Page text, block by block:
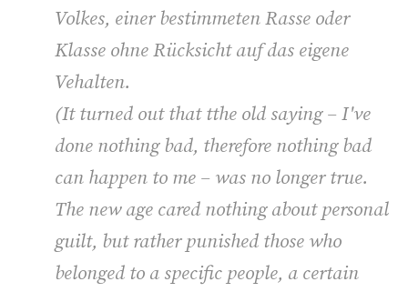
Volkes, einer bestimmeten Rasse oder
Klasse ohne Rücksicht auf das eigene
Vehalten.
(It turned out that tthe old saying – I've
done nothing bad, therefore nothing bad
can happen to me – was no longer true.
The new age cared nothing about personal
guilt, but rather punished those who
belonged to a specific people, a certain